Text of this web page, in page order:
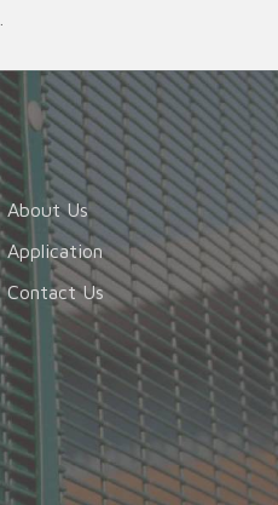
About Us
Application
Contact Us